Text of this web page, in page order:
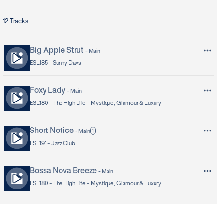
12 Tracks
Big Apple Strut - Main
ESL185 - Sunny Days
Foxy Lady - Main
ESL180 - The High Life - Mystique, Glamour & Luxury
Short Notice - Main 1
ESL191 - Jazz Club
Bossa Nova Breeze - Main
ESL180 - The High Life - Mystique, Glamour & Luxury